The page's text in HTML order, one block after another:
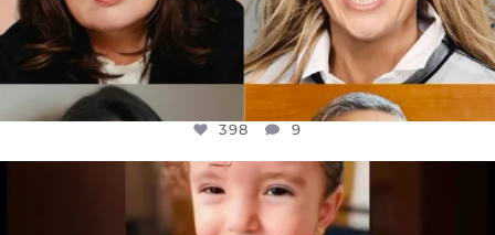
398 9
OFFICIALANNIELENNOX
DEAR FRIENDS,